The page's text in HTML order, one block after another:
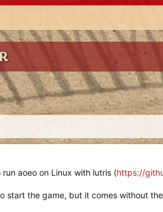
aoeo on Linux with lutris (https://
start the game, but it comes without